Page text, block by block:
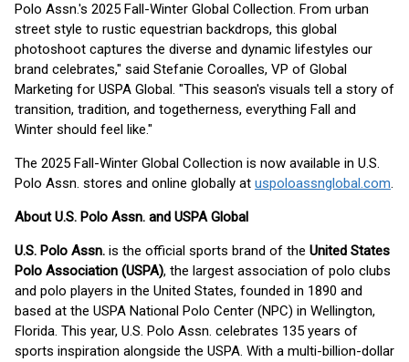
Polo Assn.'s 2025 Fall-Winter Global Collection. From urban
street style to rustic equestrian backdrops, this global
photoshoot captures the diverse and dynamic lifestyles our
brand celebrates," said Stefanie Coroalles, VP of Global
Marketing for USPA Global. "This season's visuals tell a story of
transition, tradition, and togetherness, everything Fall and
Winter should feel like."
The 2025 Fall-Winter Global Collection is now available in U.S.
Polo Assn. stores and online globally at uspoloassnglobal.com.
About U.S. Polo Assn. and USPA Global
U.S. Polo Assn. is the official sports brand of the United States
Polo Association (USPA), the largest association of polo clubs
and polo players in the United States, founded in 1890 and
based at the USPA National Polo Center (NPC) in Wellington,
Florida. This year, U.S. Polo Assn. celebrates 135 years of
sports inspiration alongside the USPA. With a multi-billion-dollar